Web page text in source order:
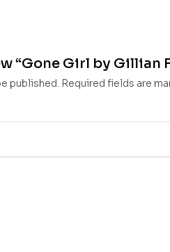
“Gone Girl by Gillian
published. Required fields are